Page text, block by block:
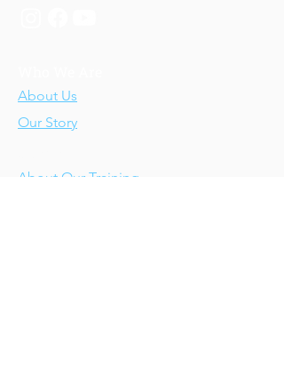
About Us
Our Story
About Our Training